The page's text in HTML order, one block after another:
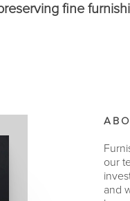
fine
our
and